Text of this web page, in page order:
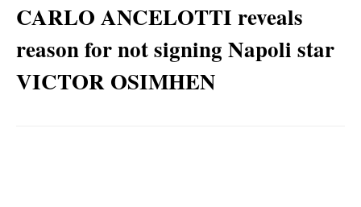
CARLO ANCELOTTI reveals
reason for not signing Napoli star
VICTOR OSIMHEN